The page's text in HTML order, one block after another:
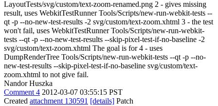
LayoutTests/svg/custom/text-zoom-renamed.png 2 - gives missing
result, uses WebkitTestRunner Tools/Scripts/new-run-webkit-tests --
qt -p --no-new-test-results -2 svg/custom/text-zoom.xhtml 3 - the test
won't fail, uses WebkitTestRunner Tools/Scripts/new-run-webkit-
tests --qt -p --no-new-test-results --skip-pixel-test-if-no-baseline -2
svg/custom/text-zoom.xhtml The goal is for 4 - uses
DumpRenderTree Tools/Scripts/new-run-webkit-tests --qt -p --no-
new-test-results --skip-pixel-test-if-no-baseline svg/custom/text-
zoom.xhtml to not give fail.
Nandor Huszka
Comment 4 2012-03-07 03:55:15 PST
Created attachment 130591 [details] Patch